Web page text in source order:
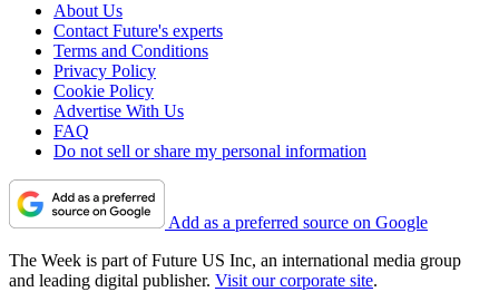
About Us
Contact Future's experts
Terms and Conditions
Privacy Policy
Cookie Policy
Advertise With Us
FAQ
Do not sell or share my personal information
Add as a preferred source on Google
The Week is part of Future US Inc, an international media group
and leading digital publisher. Visit our corporate site.